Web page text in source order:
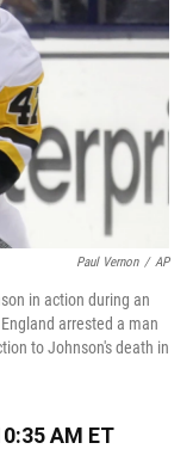
s
I
n
Paul Vernon / AP
in action during an
arrested a man
to Johnson's death in
AM ET